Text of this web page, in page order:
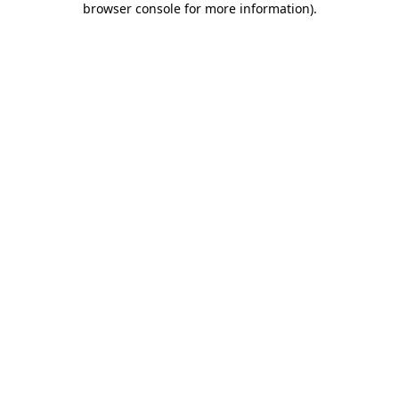
browser console for more information).